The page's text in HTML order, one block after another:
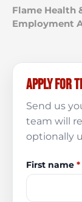
Flame Health
Employment
Apply for
Send us
team will
optionally
First name *